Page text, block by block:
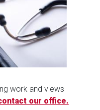
work and views
our office.